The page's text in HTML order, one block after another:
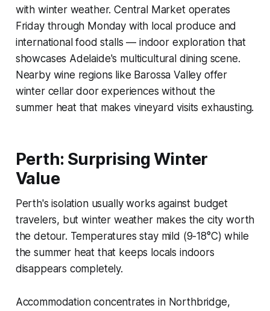
with winter weather. Central Market operates
Friday through Monday with local produce and
international food stalls — indoor exploration that
showcases Adelaide's multicultural dining scene.
Nearby wine regions like Barossa Valley offer
winter cellar door experiences without the
summer heat that makes vineyard visits exhausting.
Perth: Surprising Winter
Value
Perth's isolation usually works against budget
travelers, but winter weather makes the city worth
the detour. Temperatures stay mild (9-18°C) while
the summer heat that keeps locals indoors
disappears completely.
Accommodation concentrates in Northbridge,